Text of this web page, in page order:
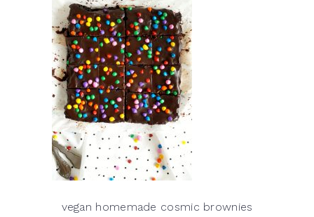
vegan homemade cosmic brownies